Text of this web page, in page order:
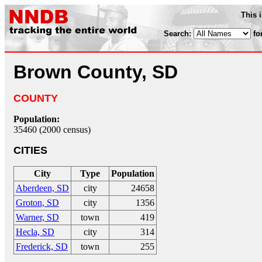
This
Search:
Brown County, SD
COUNTY
Population:
35460 (2000 census)
CITIES
City Type
Population
Aberdeen, SD
city
24658
Groton, SD
city
1356
Warner, SD
town
419
Hecla, SD
city
314
Frederick, SD
town 255